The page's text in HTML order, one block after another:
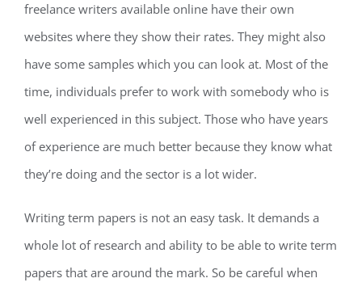
freelance writers available online have their own
websites where they show their rates. They might also
have some samples which you can look at. Most of the
time, individuals prefer to work with somebody who is
well experienced in this subject. Those who have years
of experience are much better because they know what
they’re doing and the sector is a lot wider.
Writing term papers is not an easy task. It demands a
whole lot of research and ability to be able to write term
papers that are around the mark. So be careful when